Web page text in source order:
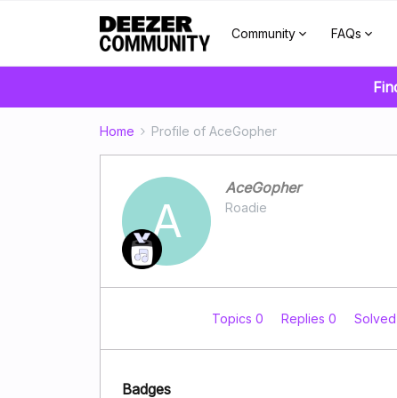
Community FAQs
Home Profile of AceGopher
A
AceGopher
Roadie
Topics 0 Replies 0
Badges